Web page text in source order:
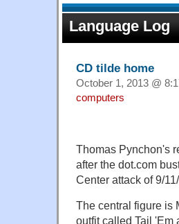
Language Log
CD tilde home
October 1, 2013 @
computers
Thomas Pynchon's
after the dot.com
Center attack of 9/
The central figure is
outfit called Tail 'Em